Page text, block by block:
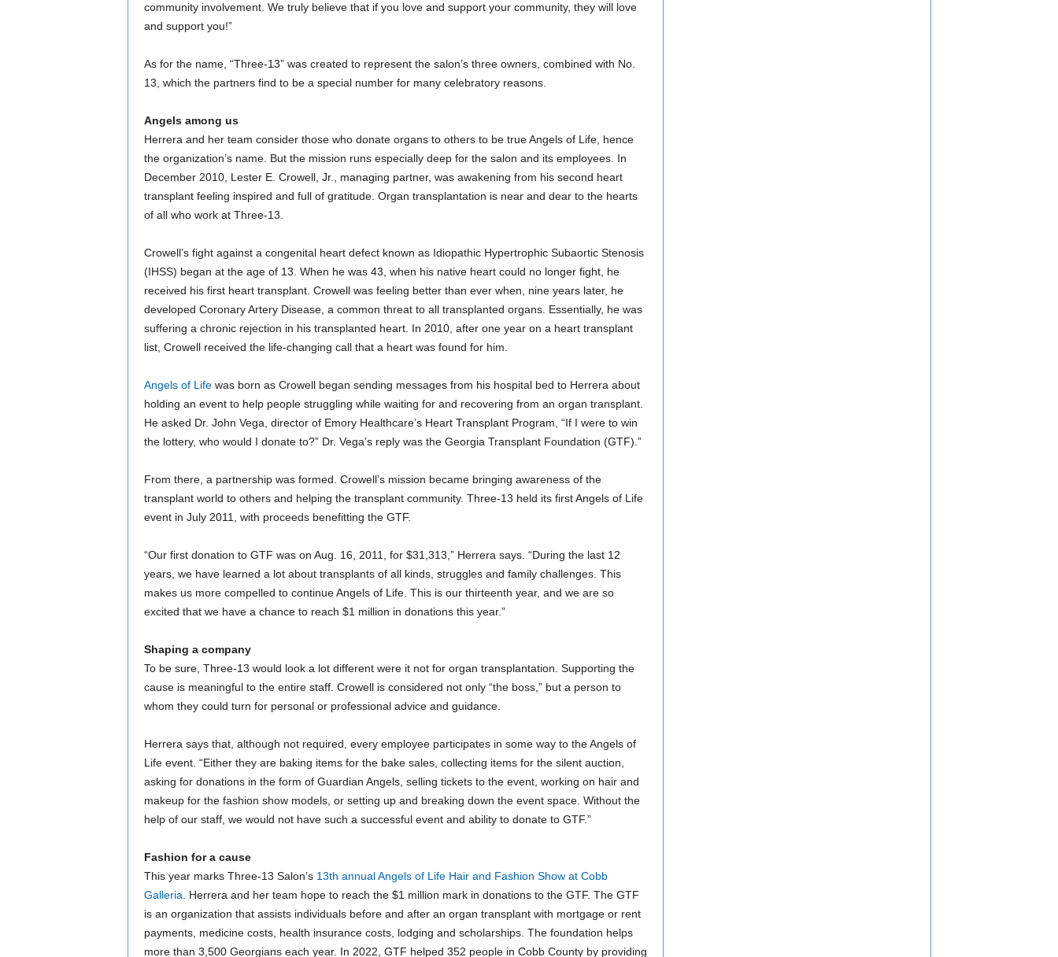
community involvement. We truly believe that if you love and support your community, they will love
and support you!”
As for the name, “Three-13” was created to represent the salon’s three owners, combined with No.
13, which the partners find to be a special number for many celebratory reasons.
Angels among us
Herrera and her team consider those who donate organs to others to be true Angels of Life, hence
the organization’s name. But the mission runs especially deep for the salon and its employees. In
December 2010, Lester E. Crowell, Jr., managing partner, was awakening from his second heart
transplant feeling inspired and full of gratitude. Organ transplantation is near and dear to the hearts
of all who work at Three-13.
Crowell’s fight against a congenital heart defect known as Idiopathic Hypertrophic Subaortic Stenosis
(IHSS) began at the age of 13. When he was 43, when his native heart could no longer fight, he
received his first heart transplant. Crowell was feeling better than ever when, nine years later, he
developed Coronary Artery Disease, a common threat to all transplanted organs. Essentially, he was
suffering a chronic rejection in his transplanted heart. In 2010, after one year on a heart transplant
list, Crowell received the life-changing call that a heart was found for him.
Angels of Lifewas born as Crowell began sending messages from his hospital bed to Herrera about
holding an event to help people struggling while waiting for and recovering from an organ transplant.
He asked Dr. John Vega, director of Emory Healthcare’s Heart Transplant Program, “If I were to win
the lottery, who would I donate to?” Dr. Vega’s reply was the Georgia Transplant Foundation (GTF).”
From there, a partnership was formed. Crowell’s mission became bringing awareness of the
transplant world to others and helping the transplant community. Three-13 held its first Angels of Life
event in July 2011, with proceeds benefitting the GTF.
“Our first donation to GTF was on Aug. 16, 2011, for $31,313,” Herrera says. “During the last 12
years, we have learned a lot about transplants of all kinds, struggles and family challenges. This
makes us more compelled to continue Angels of Life. This is our thirteenth year, and we are so
excited that we have a chance to reach $1 million in donations this year.”
Shaping a company
To be sure, Three-13 would look a lot different were it not for organ transplantation. Supporting the
cause is meaningful to the entire staff. Crowell is considered not only “the boss,” but a person to
whom they could turn for personal or professional advice and guidance.
Herrera says that, although not required, every employee participates in some way to the Angels of
Life event. “Either they are baking items for the bake sales, collecting items for the silent auction,
asking for donations in the form of Guardian Angels, selling tickets to the event, working on hair and
makeup for the fashion show models, or setting up and breaking down the event space. Without the
help of our staff, we would not have such a successful event and ability to donate to GTF.”
Fashion for a cause
This year marks Three-13 Salon’s 13th annual Angels of Life Hair and Fashion Show at Cobb
Galleria . Herrera and her team hope to reach the $1 million mark in donations to the GTF. The GTF
is an organization that assists individuals before and after an organ transplant with mortgage or rent
payments, medicine costs, health insurance costs, lodging and scholarships. The foundation helps
more than 3,500 Georgians each year. In 2022, GTF helped 352 people in Cobb County by providing